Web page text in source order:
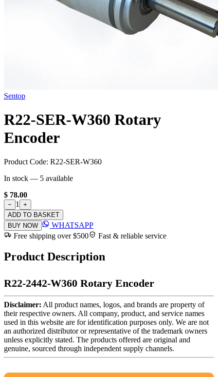
Sentop
R22-SER-W360 Rotary
Encoder
Product Code: R22-SER-W360
In stock — 5 available
$ 78.00
− 1
+
ADD TO BASKET
BUY NOW
WHATSAPP
Free shipping over $500
Fast & reliable service
Product Description
R22-2442-W360 Rotary Encoder
Disclaimer: All product names, logos, and brands are property of
their respective owners. All company, product, and service names
used in this website are for identification purposes only. We are not
an authorized distributor or representative of the trademark owners
unless explicitly stated. The products offered are original and
genuine, sourced through independent supply channels.